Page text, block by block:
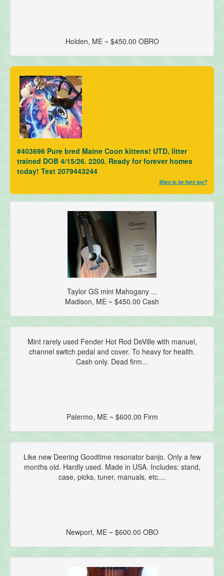
Holden, ME ~ $450.00 OBRO
#403696 Pure bred Maine Coon kittens! UTD, litter
trained DOB 4/15/26. 2200. Ready for forever homes
today! Text 2079443244
Want to be here too?
Taylor GS mini Mahogany ...
Madison, ME ~ $450.00 Cash
Mint rarely used Fender Hot Rod DeVille with manuel,
channel switch pedal and cover. To heavy for health.
Cash only. Dead firm...
Palermo, ME ~ $600.00 Firm
Like new Deering Goodtime resonator banjo. Only a few
months old. Hardly used. Made in USA. Includes: stand,
case, picks, tuner, manuals, etc....
Newport, ME ~ $600.00 OBO